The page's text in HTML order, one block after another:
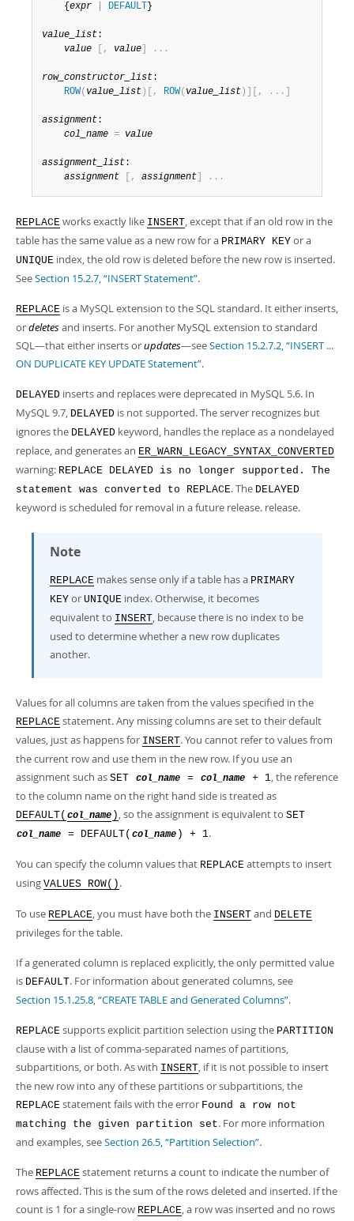
    {
expr DEFAULT }
value_list:
value
, value . . .
row_constructor_list:
ROW( value_list ) , ROW( value_list ) , . . .
assignment:
col_name = value
assignment_list:
assignment
, assignment . . .
REPLACE works exactly like INSERT, except that if an old row in the
table has the same value as a new row for a PRIMARY KEY or a
UNIQUE index, the old row is deleted before the new row is inserted.
SeeSection 15.2.7, “INSERT Statement”.
REPLACE is a MySQL extension to the SQL standard. It either inserts,
ordeletesand inserts. For another MySQL extension to standard
SQL—that either inserts orupdates—seeSection 15.2.7.2, “INSERT ...
ON DUPLICATE KEY UPDATE Statement”.
DELAYED inserts and replaces were deprecated in MySQL 5.6. In
MySQL 9.7, DELAYED is not supported. The server recognizes but
ignores the DELAYED keyword, handles the replace as a nondelayed
replace, and generates an ER_WARN_LEGACY_SYNTAX_CONVERTED
warning: REPLACE DELAYED is no longer supported. The
statement was converted to REPLACE. The DELAYED
keyword is scheduled for removal in a future release. release.
Note
REPLACE makes sense only if a table has a PRIMARY
KEY or UNIQUE index. Otherwise, it becomes
equivalent to INSERT, because there is no index to be
used to determine whether a new row duplicates
another.
Values for all columns are taken from the values specified in the
REPLACE statement. Any missing columns are set to their default
values, just as happens for INSERT. You cannot refer to values from
the current row and use them in the new row. If you use an
assignment such as SET col_name = col_name + 1, the reference
to the column name on the right hand side is treated as
DEFAULT( col_name ) , so the assignment is equivalent to SET
col_name = DEFAULT( col_name ) + 1.
You can specify the column values that REPLACE attempts to insert
using VALUES ROW() .
To use REPLACE, you must have both the INSERT and DELETE
privileges for the table.
If a generated column is replaced explicitly, the only permitted value
is DEFAULT. For information about generated columns, see
Section 15.1.25.8, “CREATE TABLE and Generated Columns”.
REPLACE supports explicit partition selection using the PARTITION
clause with a list of comma-separated names of partitions,
subpartitions, or both. As with INSERT, if it is not possible to insert
the new row into any of these partitions or subpartitions, the
REPLACE statement fails with the error Found a row not
matching the given partition set. For more information
and examples, seeSection 26.5, “Partition Selection”.
The REPLACE statement returns a count to indicate the number of
rows affected. This is the sum of the rows deleted and inserted. If the
count is 1 for a single-row REPLACE, a row was inserted and no rows